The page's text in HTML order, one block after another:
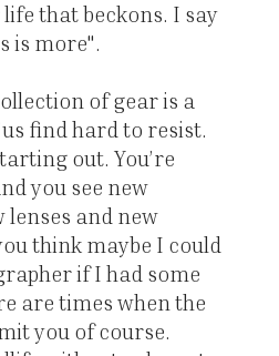
that beckons. I say
is more".
of gear is a
find hard to resist.
out. You’re
you see new
lenses and new
think maybe I could
if I had some
are times when the
you of course.